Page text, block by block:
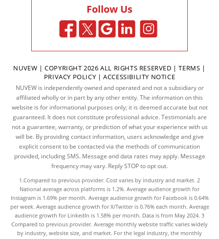
Follow Us
NUVEW | COPYRIGHT 2026 ALL RIGHTS RESERVED |TERMS |
PRIVACY POLICY |ACCESSIBILITY NOTICE
NUVEW is independently owned and operated and not a subsidiary or
affiliated wholly or in part by any other entity. The information on this
website is for informational purposes only; it is deemed accurate but not
guaranteed. It does not constitute professional advice. Testimonials are
not a guarantee, warranty, or prediction of what your experience with us
will be. By providing contact information, users acknowledge and give
explicit consent to be contacted via the methods of communication
provided, including SMS. Message and data rates may apply. Message
frequency may vary. Reply STOP to opt out.
1.Compared to previous provider. Cost varies by industry and market. 2
National average across platforms is 1.2%. Average audience growth for
Instagram is 1.69% per month. Average audience growth for Facebook is 0.64%
per week. Average audience growth for X/Twitter is 0.76% each month. Average
audience growth for LinkedIn is 1.58% per month. Data is from May 2024. 3
Compared to previous provider. Average monthly website traffic varies widely
by industry, website size, and market. For the legal industry, the monthly